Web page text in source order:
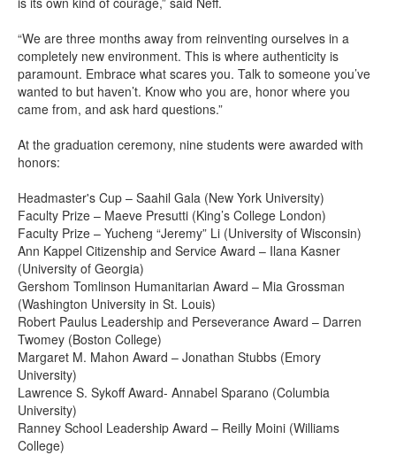
“We are three months away from reinventing ourselves in a
completely new environment. This is where authenticity is
paramount. Embrace what scares you. Talk to someone you’ve
wanted to but haven’t. Know who you are, honor where you
came from, and ask hard questions.”
At the graduation ceremony, nine students were awarded with
honors:
Headmaster's Cup – Saahil Gala (New York University)
Faculty Prize – Maeve Presutti (King’s College London)
Faculty Prize – Yucheng “Jeremy” Li (University of Wisconsin)
Ann Kappel Citizenship and Service Award – Ilana Kasner
(University of Georgia)
Gershom Tomlinson Humanitarian Award – Mia Grossman
(Washington University in St. Louis)
Robert Paulus Leadership and Perseverance Award – Darren
Twomey (Boston College)
Margaret M. Mahon Award – Jonathan Stubbs (Emory
University)
Lawrence S. Sykoff Award- Annabel Sparano (Columbia
University)
Ranney School Leadership Award – Reilly Moini (Williams
College)